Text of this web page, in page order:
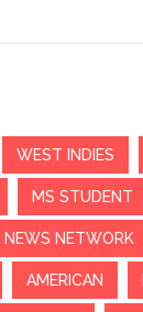
WEST INDIES
MS STUDENT
NEWS NETWORK
AMERICAN